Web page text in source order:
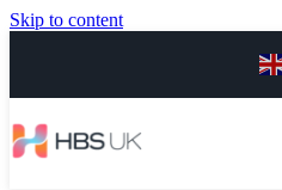
Skip to content